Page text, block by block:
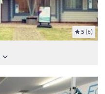
5 (6)